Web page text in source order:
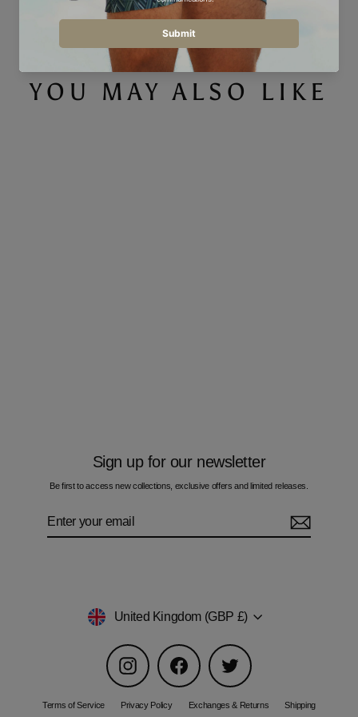
YOU MAY ALSO LIKE
Sign up for our newsletter
Be first to access new collections, exclusive offers and limited releases.
Currency
United Kingdom (GBP £)
Instagram Facebook Twitter
Terms of Service Privacy Policy Exchanges & Returns Shipping